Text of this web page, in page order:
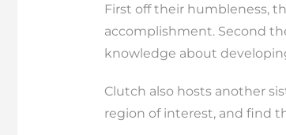
First off their humbleness,
accomplishment. Second
knowledge about
Clutch also hosts another
region of interest, and find